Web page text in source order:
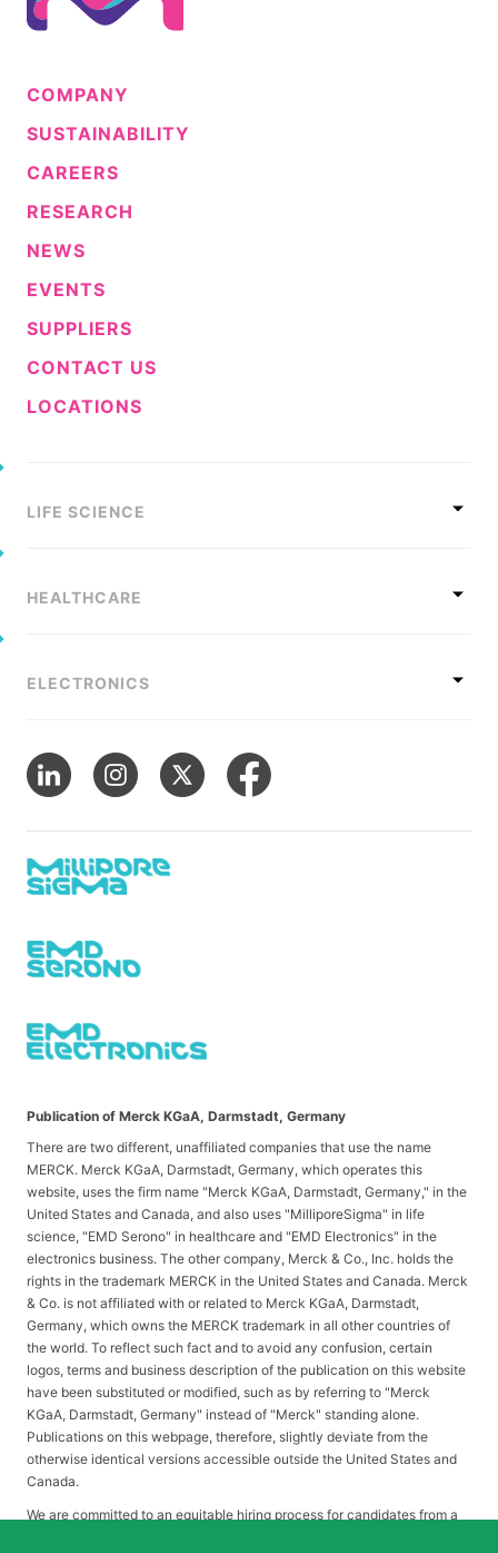
COMPANY
SUSTAINABILITY
CAREERS
RESEARCH
NEWS
EVENTS
SUPPLIERS
CONTACT US
LOCATIONS
LIFE SCIENCE
HEALTHCARE
ELECTRONICS
Publication of Merck KGaA, Darmstadt, Germany
There are two different, unaffiliated companies that use the name
MERCK. Merck KGaA, Darmstadt, Germany, which operates this
website, uses the firm name "Merck KGaA, Darmstadt, Germany," in the
United States and Canada, and also uses "MilliporeSigma" in life
science, "EMD Serono" in healthcare and "EMD Electronics" in the
electronics business. The other company, Merck & Co., Inc. holds the
rights in the trademark MERCK in the United States and Canada. Merck
& Co. is not affiliated with or related to Merck KGaA, Darmstadt,
Germany, which owns the MERCK trademark in all other countries of
the world. To reflect such fact and to avoid any confusion, certain
logos, terms and business description of the publication on this website
have been substituted or modified, such as by referring to "Merck
KGaA, Darmstadt, Germany" instead of "Merck" standing alone.
Publications on this webpage, therefore, slightly deviate from the
otherwise identical versions accessible outside the United States and
Canada.
We are committed to an equitable hiring process for candidates from a